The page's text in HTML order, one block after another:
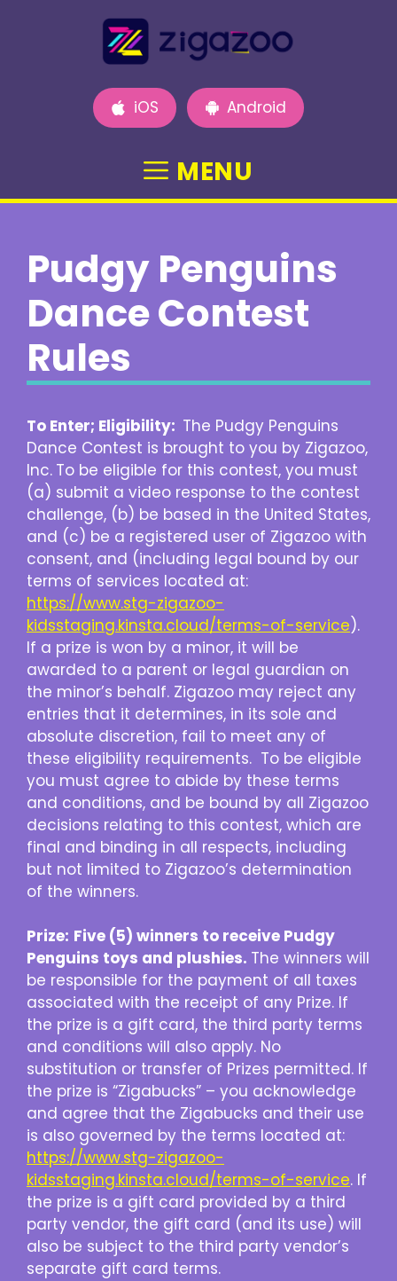
iOS Android
MENU
Pudgy Penguins
Dance Contest
Rules
To Enter; Eligibility: The Pudgy Penguins
Dance Contest is brought to you by Zigazoo,
Inc. To be eligible for this contest, you must
(a) submit a video response to the contest
challenge, (b) be based in the United States,
and (c) be a registered user of Zigazoo with
consent, and (including legal bound by our
terms of services located at:
https://www.stg-zigazoo-
kidsstaging.kinsta.cloud/terms-of-service).
If a prize is won by a minor, it will be
awarded to a parent or legal guardian on
the minor’s behalf. Zigazoo may reject any
entries that it determines, in its sole and
absolute discretion, fail to meet any of
these eligibility requirements. To be eligible
you must agree to abide by these terms
and conditions, and be bound by all Zigazoo
decisions relating to this contest, which are
final and binding in all respects, including
but not limited to Zigazoo’s determination
of the winners.
Prize: Five (5) winners to receive Pudgy
Penguins toys and plushies. The winners will
be responsible for the payment of all taxes
associated with the receipt of any Prize. If
the prize is a gift card, the third party terms
and conditions will also apply. No
substitution or transfer of Prizes permitted. If
the prize is “Zigabucks” – you acknowledge
and agree that the Zigabucks and their use
is also governed by the terms located at:
https://www.stg-zigazoo-
kidsstaging.kinsta.cloud/terms-of-service. If
the prize is a gift card provided by a third
party vendor, the gift card (and its use) will
also be subject to the third party vendor’s
separate gift card terms.